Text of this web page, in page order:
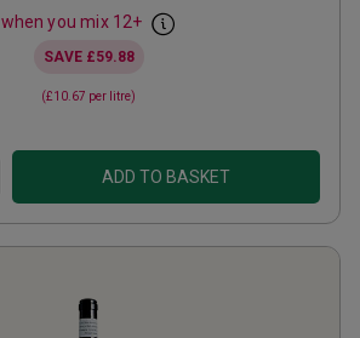
when you mix 12+
SAVE £59.88
(£10.67 per litre)
ADD TO BASKET